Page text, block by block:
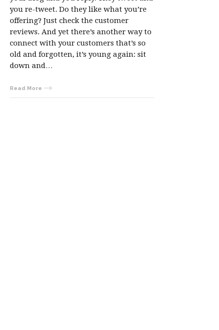
you re-tweet. Do they like what you’re
offering? Just check the customer
reviews. And yet there’s another way to
connect with your customers that’s so
old and forgotten, it’s young again: sit
down and…
Read More